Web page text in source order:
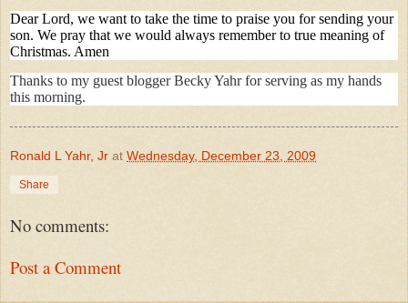
Dear Lord, we want to take the time to praise you for sending your
son. We pray that we would always remember to true meaning of
Christmas. Amen
Thanks to my guest blogger Becky Yahr for serving as my hands
this morning.
Ronald L Yahr, Jr at Wednesday, December 23, 2009
Share
No comments:
Post a Comment